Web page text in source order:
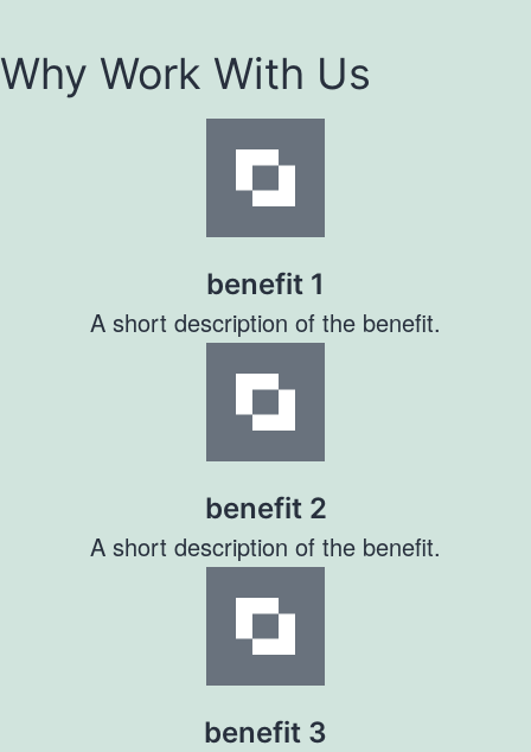
Why Work With Us
benefit 1
A short description of the benefit.
benefit 2
A short description of the benefit.
benefit 3